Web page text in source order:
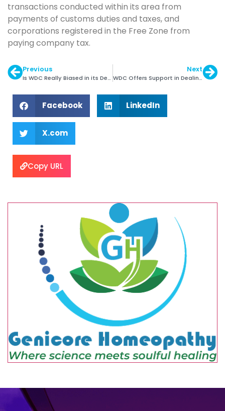
transactions conducted within its area from
payments of customs duties and taxes, and
corporations registered in the Free Zone from
paying company tax.
Previous
Is WDC Really Biased in its Dealing?
Next
WDC Offers Support in Dealing with Ebola Crisis
Facebook LinkedIn
X.com
Copy URL